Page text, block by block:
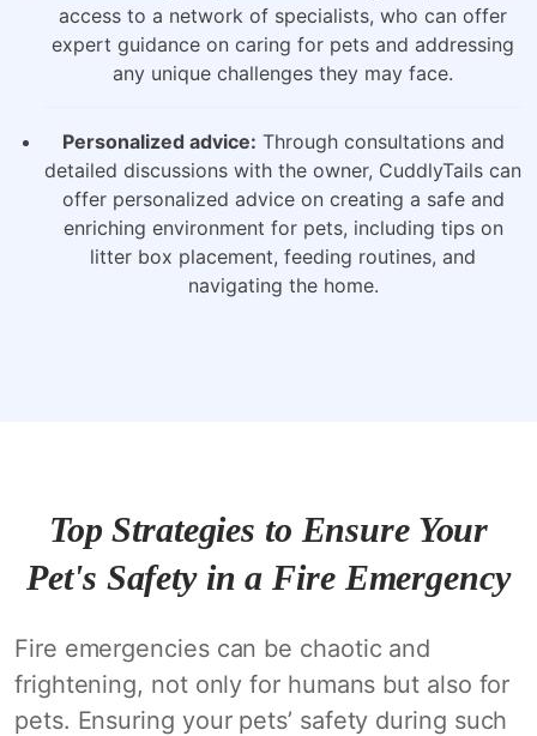
access to a network of specialists, who can offer
expert guidance on caring for pets and addressing
any unique challenges they may face.
Personalized advice: Through consultations and
detailed discussions with the owner, CuddlyTails can
offer personalized advice on creating a safe and
enriching environment for pets, including tips on
litter box placement, feeding routines, and
navigating the home.
Top Strategies to Ensure Your
Pet's Safety in a Fire Emergency
Fire emergencies can be chaotic and
frightening, not only for humans but also for
pets. Ensuring your pets’ safety during such